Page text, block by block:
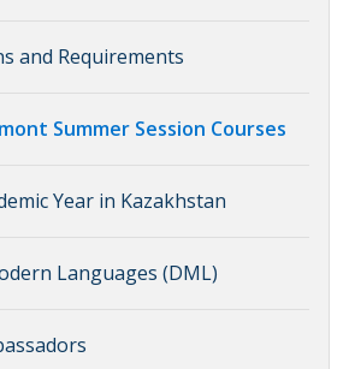
and Requirements
Summer Session Courses
Year in Kazakhstan
Languages (DML)